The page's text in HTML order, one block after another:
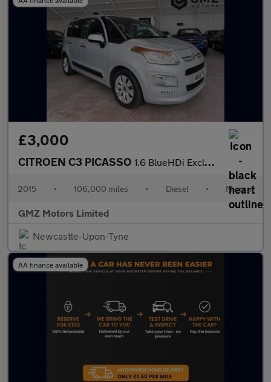
£3,000
CITROEN C3 PICASSO 1.6 BlueHDi Exclusive MPV 5dr Diesel Manual Euro 6 (100 ps)
2015 • 106,000 miles • Diesel • Manual
GMZ Motors Limited
Newcastle-Upon-Tyne
AA finance available